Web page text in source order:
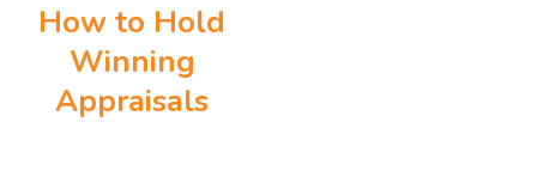
How to Hold
Winning
Appraisals